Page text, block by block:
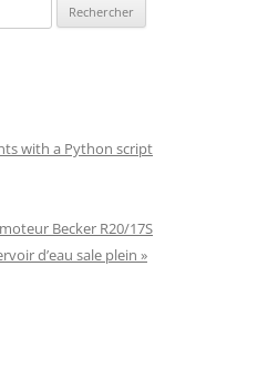
with a Python script
Becker R20/17S
d’eau sale plein »